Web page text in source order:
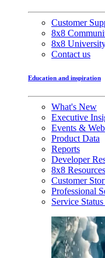
Customer
8x8
8x8
Contact us
Education and inspiration
What's New
Executive
Events &
Product Data
Reports
Developer
8x8 Resources
Customer
Professional
Service